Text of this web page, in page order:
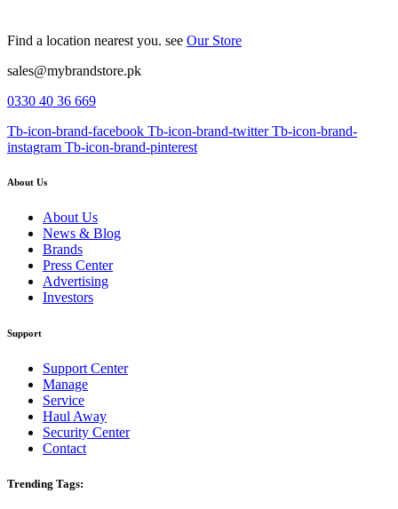
Find a location nearest you. see Our Store
sales@mybrandstore.pk
0330 40 36 669
Tb-icon-brand-facebook Tb-icon-brand-twitter Tb-icon-brand-
instagram Tb-icon-brand-pinterest
About Us
About Us
News & Blog
Brands
Press Center
Advertising
Investors
Support
Support Center
Manage
Service
Haul Away
Security Center
Contact
Trending Tags: